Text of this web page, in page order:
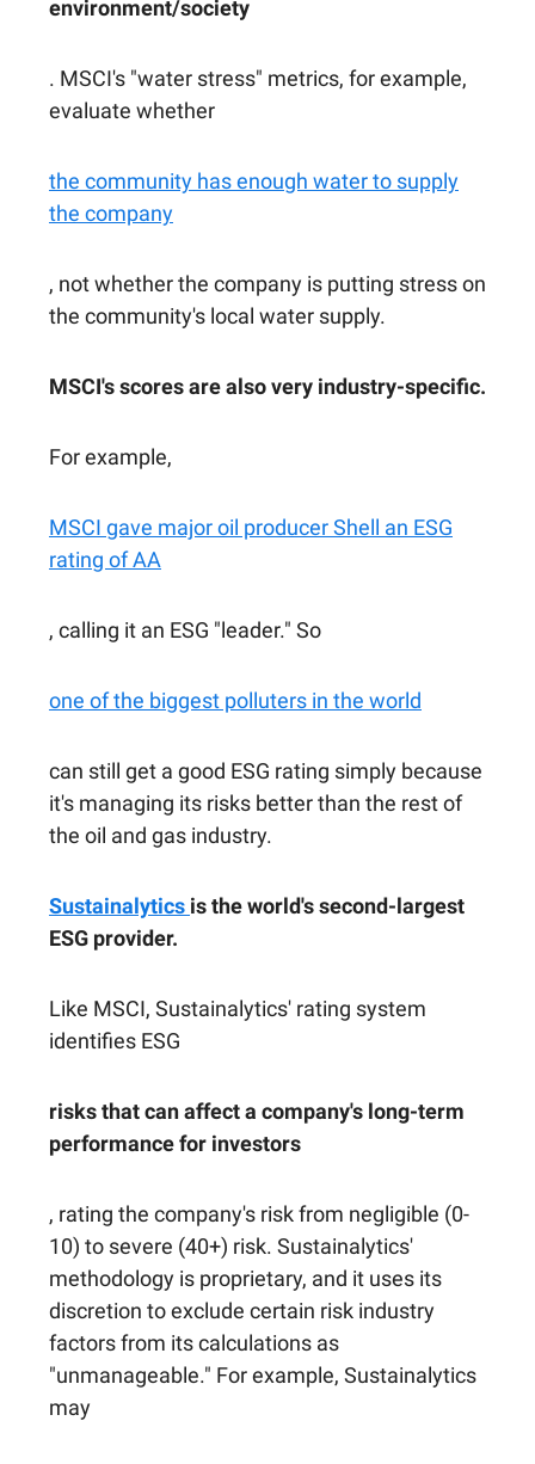
environment/society
. MSCI's "water stress" metrics, for example,
evaluate whether
the community has enough water to supply
the company
, not whether the company is putting stress on
the community's local water supply.
MSCI's scores are also very industry-specific.
For example,
MSCI gave major oil producer Shell an ESG
rating of AA
, calling it an ESG "leader." So
one of the biggest polluters in the world
can still get a good ESG rating simply because
it's managing its risks better than the rest of
the oil and gas industry.
Sustainalytics is the world's second-largest
ESG provider.
Like MSCI, Sustainalytics' rating system
identifies ESG
risks that can affect a company's long-term
performance for investors
, rating the company's risk from negligible (0-
10) to severe (40+) risk. Sustainalytics'
methodology is proprietary, and it uses its
discretion to exclude certain risk industry
factors from its calculations as
"unmanageable." For example, Sustainalytics
may